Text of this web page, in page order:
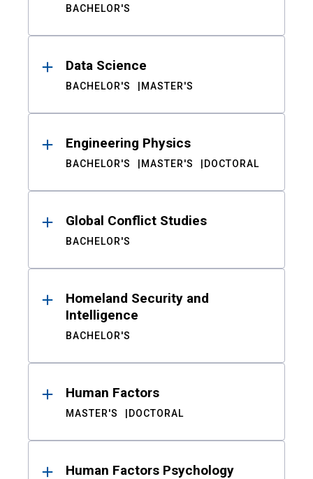
BACHELOR'S
Data Science
BACHELOR'S MASTER'S
Engineering Physics
BACHELOR'S MASTER'S DOCTORAL
Global Conflict Studies
BACHELOR'S
Homeland Security and
Intelligence
BACHELOR'S
Human Factors
MASTER'S DOCTORAL
Human Factors Psychology